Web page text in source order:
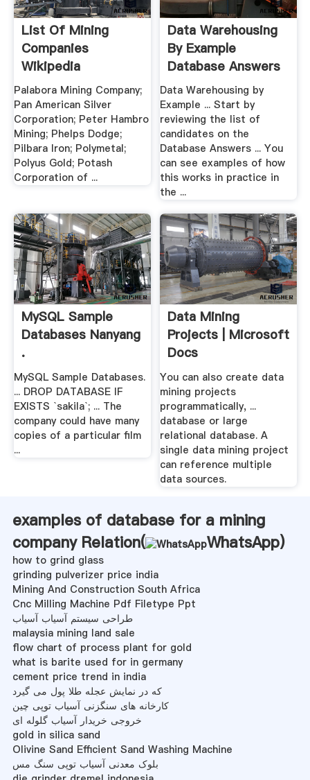
List Of Mining
Companies
Wikipedia
Palabora Mining Company;
Pan American Silver
Corporation; Peter Hambro
Mining; Phelps Dodge;
Pilbara Iron; Polymetal;
Polyus Gold; Potash
Corporation of ...
Data Warehousing
By Example
Database Answers
Data Warehousing by
Example ... Start by
reviewing the list of
candidates on the
Database Answers ... You
can see examples of how
this works in practice in
the ...
MySQL Sample
Databases Nanyang
.
MySQL Sample Databases.
... DROP DATABASE IF
EXISTS `sakila`; ... The
company could have many
copies of a particular film
...
Data Mining
Projects | Microsoft
Docs
You can also create data
mining projects
programmatically, ...
database or large
relational database. A
single data mining project
can reference multiple
data sources.
examples of database for a mining
company Relation(
WhatsApp)
how to grind glass
grinding pulverizer price india
Mining And Construction South Africa
Cnc Milling Machine Pdf Filetype Ppt
طراحی سیستم آسیاب آسیاب
malaysia mining land sale
flow chart of process plant for gold
what is barite used for in germany
cement price trend in india
که در نمایش عجله طلا پول می گیرد
کارخانه های سنگزنی آسیاب توپی چین
خروجی خریدار آسیاب گلوله ای
gold in silica sand
Olivine Sand Efficient Sand Washing Machine
بلوک معدنی آسیاب توپی سنگ مس